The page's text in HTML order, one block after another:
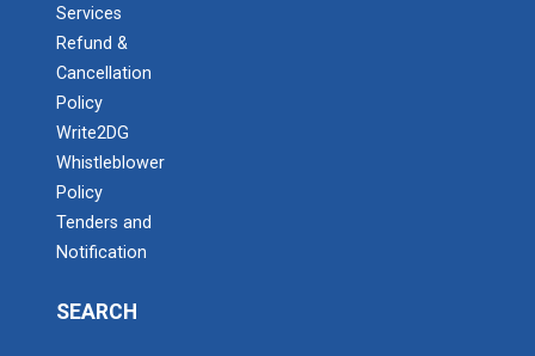
Services
Refund &
Cancellation
Policy
Write2DG
Whistleblower
Policy
Tenders and
Notification
SEARCH